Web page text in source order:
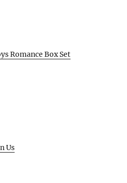
Romance Box Set
Us